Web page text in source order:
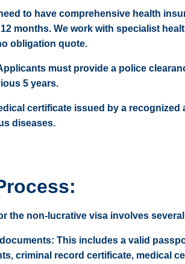
to have comprehensive health
months. We work with specialist
obligation quote.
must provide a police
5 years.
certificate issued by a
diseases.
the non-lucrative visa involves
This includes a valid
criminal record certificate, medical